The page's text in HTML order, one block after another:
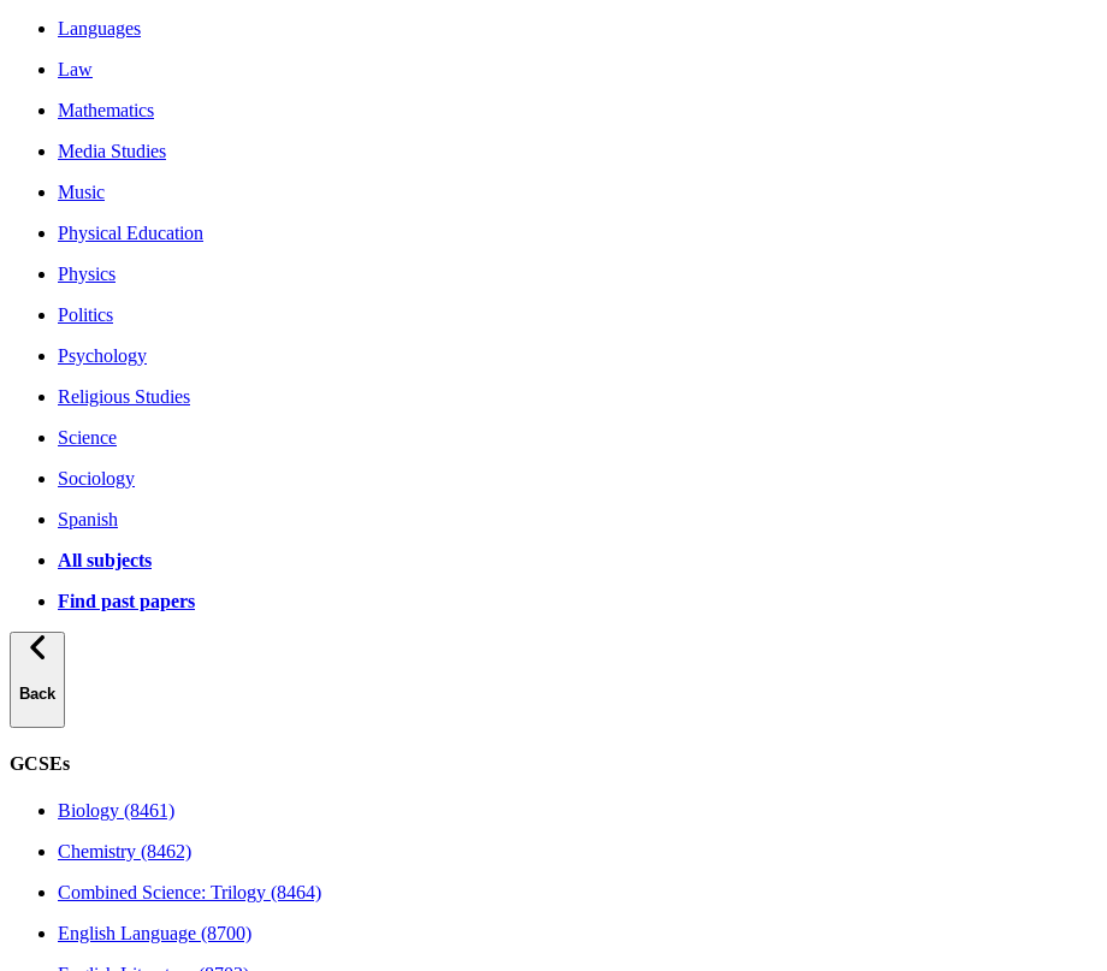
Languages
Law
Mathematics
Media Studies
Music
Physical Education
Physics
Politics
Psychology
Religious Studies
Science
Sociology
Spanish
All subjects
Find past papers
Back
GCSEs
Biology (8461)
Chemistry (8462)
Combined Science: Trilogy (8464)
English Language (8700)